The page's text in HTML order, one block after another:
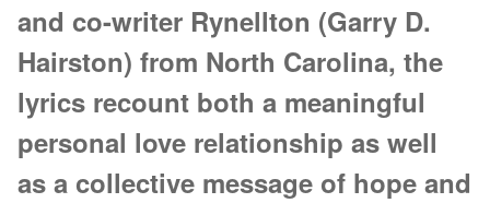
and co-writer Rynellton (Garry D.
Hairston) from North Carolina, the
lyrics recount both a meaningful
personal love relationship as well
as a collective message of hope and